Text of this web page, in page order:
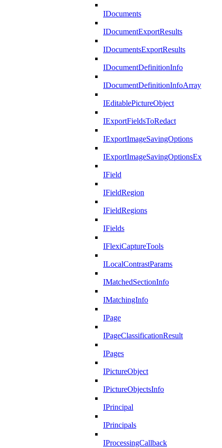
IDocuments
IDocumentExportResults
IDocumentsExportResults
IDocumentDefinitionInfo
IDocumentDefinitionInfoArray
IEditablePictureObject
IExportFieldsToRedact
IExportImageSavingOptions
IExportImageSavingOptionsEx
IField
IFieldRegion
IFieldRegions
IFields
IFlexiCaptureTools
ILocalContrastParams
IMatchedSectionInfo
IMatchingInfo
IPage
IPageClassificationResult
IPages
IPictureObject
IPictureObjectsInfo
IPrincipal
IPrincipals
IProcessingCallback